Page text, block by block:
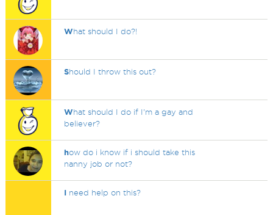
What should I do?!
Should I throw this out?
What should I do if I'm a gay and
believer?
how do i know if i should take this
nanny job or not?
I need help on this?